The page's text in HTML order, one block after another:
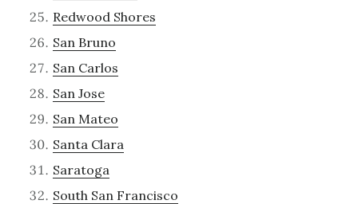
Redwood Shores
San Bruno
San Carlos
San Jose
San Mateo
Santa Clara
Saratoga
South San Francisco